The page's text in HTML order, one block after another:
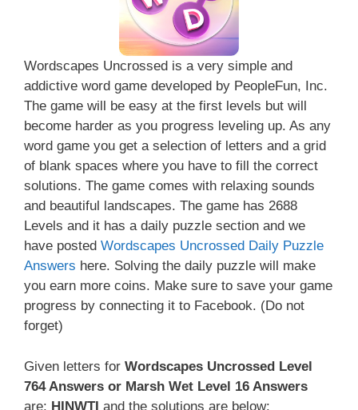
Wordscapes Uncrossed is a very simple and
addictive word game developed by PeopleFun, Inc.
The game will be easy at the first levels but will
become harder as you progress leveling up. As any
word game you get a selection of letters and a grid
of blank spaces where you have to fill the correct
solutions. The game comes with relaxing sounds
and beautiful landscapes. The game has 2688
Levels and it has a daily puzzle section and we
have posted Wordscapes Uncrossed Daily Puzzle
Answers here. Solving the daily puzzle will make
you earn more coins. Make sure to save your game
progress by connecting it to Facebook. (Do not
forget)
Given letters for Wordscapes Uncrossed Level
764 Answers or Marsh Wet Level 16 Answers
are: HINWTI and the solutions are below: